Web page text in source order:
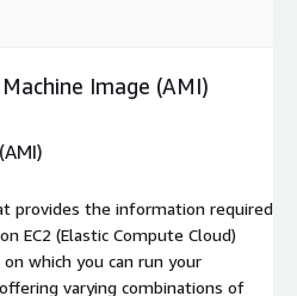
Image (AMI)
provides the information required
EC2 (Elastic Compute Cloud)
which you can run your
varying combinations of